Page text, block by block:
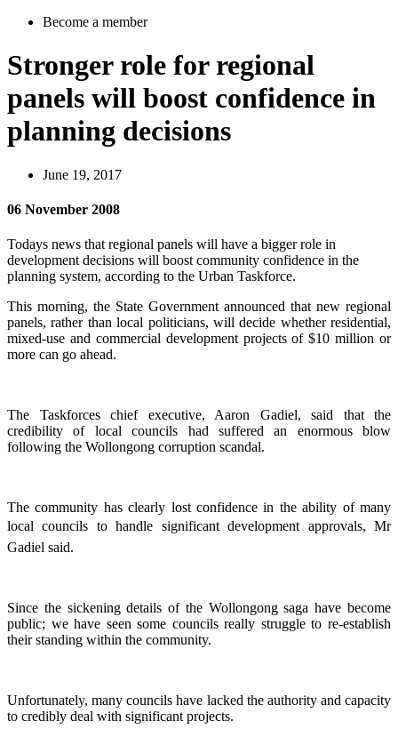
Become a member
Stronger role for regional
panels will boost confidence in
planning decisions
June 19, 2017
06 November 2008
Todays news that regional panels will have a bigger role in
development decisions will boost community confidence in the
planning system, according to the Urban Taskforce.
This morning, the State Government announced that new regional
panels, rather than local politicians, will decide whether residential,
mixed-use and commercial development projects of $10 million or
more can go ahead.
The Taskforces chief executive, Aaron Gadiel, said that the
credibility of local councils had suffered an enormous blow
following the Wollongong corruption scandal.
The community has clearly lost confidence in the ability of many
local councils to handle significant development approvals, Mr
Gadiel said.
Since the sickening details of the Wollongong saga have become
public; we have seen some councils really struggle to re-establish
their standing within the community.
Unfortunately, many councils have lacked the authority and capacity
to credibly deal with significant projects.